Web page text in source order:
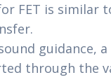
FET is similar
guidance,
through the